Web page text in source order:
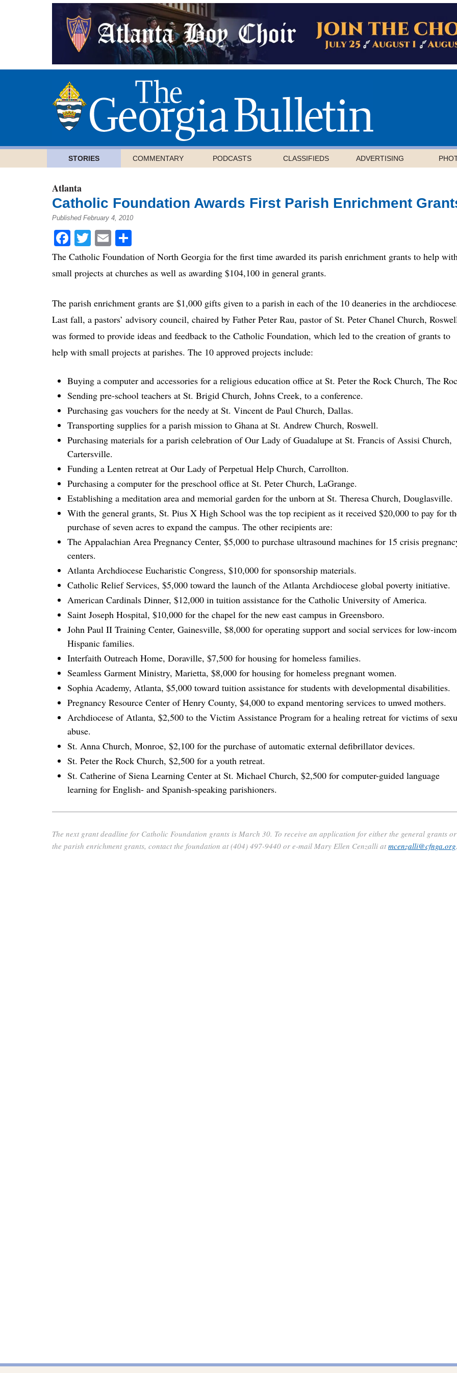
STORIES COMMENTARY PODCASTS CLASSIFIEDS ADVERTISING
Atlanta
Catholic Foundation Awards First Parish Enrichment
Published February 4, 2010
Facebook
Twitter
Email
The Catholic Foundation of North Georgia for the first time awarded its parish enrichment grants to help
small projects at churches as well as awarding $104,100 in general grants.
The parish enrichment grants are $1,000 gifts given to a parish in each of the 10 deaneries in the
Last fall, a pastors’ advisory council, chaired by Father Peter Rau, pastor of St. Peter Chanel Church,
was formed to provide ideas and feedback to the Catholic Foundation, which led to the creation of grants to
help with small projects at parishes. The 10 approved projects include:
Buying a computer and accessories for a religious education office at St. Peter the Rock Church, The
Sending pre-school teachers at St. Brigid Church, Johns Creek, to a conference.
Purchasing gas vouchers for the needy at St. Vincent de Paul Church, Dallas.
Transporting supplies for a parish mission to Ghana at St. Andrew Church, Roswell.
Purchasing materials for a parish celebration of Our Lady of Guadalupe at St. Francis of Assisi Church,
Cartersville.
Funding a Lenten retreat at Our Lady of Perpetual Help Church, Carrollton.
Purchasing a computer for the preschool office at St. Peter Church, LaGrange.
Establishing a meditation area and memorial garden for the unborn at St. Theresa Church, Douglasville.
With the general grants, St. Pius X High School was the top recipient as it received $20,000 to pay for
purchase of seven acres to expand the campus. The other recipients are:
The Appalachian Area Pregnancy Center, $5,000 to purchase ultrasound machines for 15 crisis
centers.
Atlanta Archdiocese Eucharistic Congress, $10,000 for sponsorship materials.
Catholic Relief Services, $5,000 toward the launch of the Atlanta Archdiocese global poverty initiative.
American Cardinals Dinner, $12,000 in tuition assistance for the Catholic University of America.
Saint Joseph Hospital, $10,000 for the chapel for the new east campus in Greensboro.
John Paul II Training Center, Gainesville, $8,000 for operating support and social services for low-
Hispanic families.
Interfaith Outreach Home, Doraville, $7,500 for housing for homeless families.
Seamless Garment Ministry, Marietta, $8,000 for housing for homeless pregnant women.
Sophia Academy, Atlanta, $5,000 toward tuition assistance for students with developmental disabilities.
Pregnancy Resource Center of Henry County, $4,000 to expand mentoring services to unwed mothers.
Archdiocese of Atlanta, $2,500 to the Victim Assistance Program for a healing retreat for victims of
abuse.
St. Anna Church, Monroe, $2,100 for the purchase of automatic external defibrillator devices.
St. Peter the Rock Church, $2,500 for a youth retreat.
St. Catherine of Siena Learning Center at St. Michael Church, $2,500 for computer-guided language
learning for English- and Spanish-speaking parishioners.
The next grant deadline for Catholic Foundation grants is March 30. To receive an application for either the general grants or
the parish enrichment grants, contact the foundation at (404) 497-9440 or e-mail Mary Ellen Cenzalli at mcenzalli@cfnga.org